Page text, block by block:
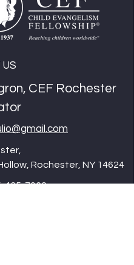
US
CEF Rochester
Rochester, NY 14624
435-7062